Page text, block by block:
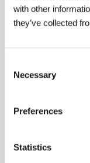
with other
they’ve collected
Selection
Necessary
Preferences
Statistics
Directed by:
104 min
Section:East of